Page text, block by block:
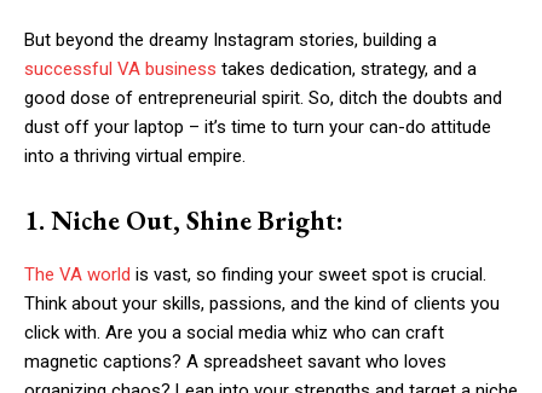
But beyond the dreamy Instagram stories, building a
successful VA business takes dedication, strategy, and a
good dose of entrepreneurial spirit. So, ditch the doubts and
dust off your laptop – it’s time to turn your can-do attitude
into a thriving virtual empire.
1. Niche Out, Shine Bright:
The VA world is vast, so finding your sweet spot is crucial.
Think about your skills, passions, and the kind of clients you
click with. Are you a social media whiz who can craft
magnetic captions? A spreadsheet savant who loves